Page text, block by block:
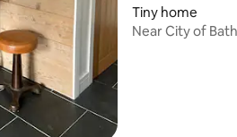
Tiny home
Near City of